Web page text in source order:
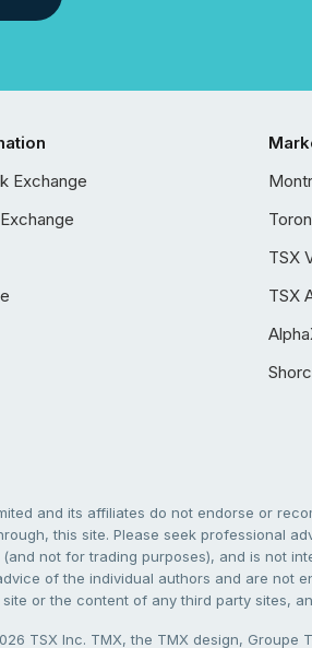
Exchange
TSX
TSX
and its affiliates do not endorse or
this site. Please seek professional
not for trading purposes), and is not
of the individual authors and are not
or the content of any third party sites,
TSX Inc. TMX, the TMX design, Groupe